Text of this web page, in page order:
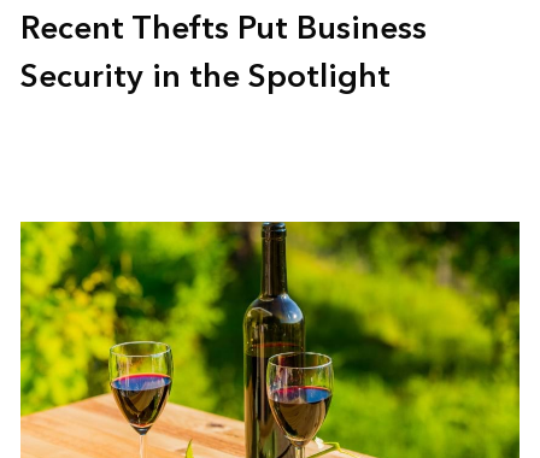
Recent Thefts Put Business
Security in the Spotlight